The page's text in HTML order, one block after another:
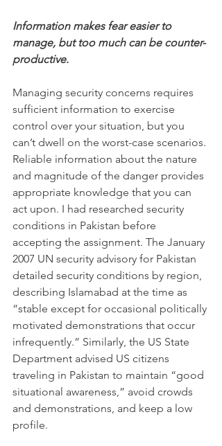
Information makes fear easier to
manage, but too much can be counter-
productive.
Managing security concerns requires
sufficient information to exercise
control over your situation, but you
can’t dwell on the worst-case scenarios.
Reliable information about the nature
and magnitude of the danger provides
appropriate knowledge that you can
act upon. I had researched security
conditions in Pakistan before
accepting the assignment. The January
2007 UN security advisory for Pakistan
detailed security conditions by region,
describing Islamabad at the time as
“stable except for occasional politically
motivated demonstrations that occur
infrequently.” Similarly, the US State
Department advised US citizens
traveling in Pakistan to maintain “good
situational awareness,” avoid crowds
and demonstrations, and keep a low
profile.